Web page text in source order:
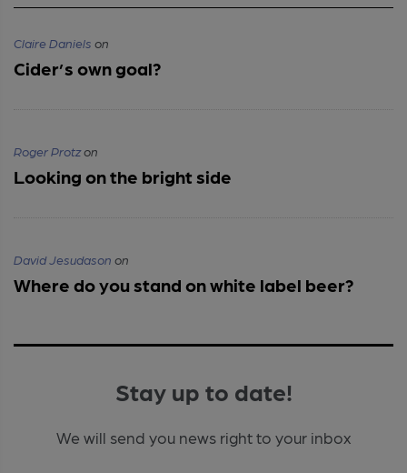
Claire Daniels on
Cider’s own goal?
Roger Protzon
Looking on the bright side
David Jesudason on
Where do you stand on white label beer?
Stay up to date!
We will send you news right to your inbox